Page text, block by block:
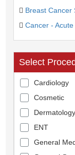
Breast Cancer
Cancer -
Select
Cardiology
Cosmetic
Dermatology
ENT
General